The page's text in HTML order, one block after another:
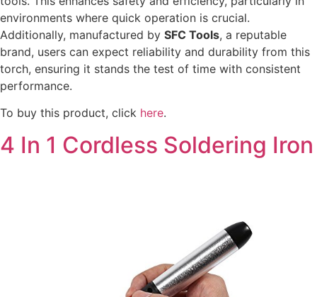
environments where quick operation is crucial.
Additionally, manufactured by SFC Tools, a reputable
brand, users can expect reliability and durability from this
torch, ensuring it stands the test of time with consistent
performance.
To buy this product, click here.
4 In 1 Cordless Soldering Iron